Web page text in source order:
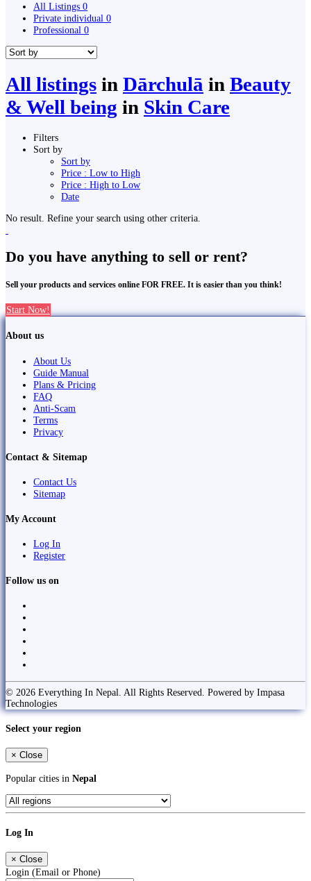
All Listings 0
Private individual 0
Professional 0
All listings in Dārchulā in Beauty
& Well being in Skin Care
Filters
Sort by
Sort by
Price : Low to High
Price : High to Low
Date
No result. Refine your search using other criteria.
Do you have anything to sell or rent?
Sell your products and services online FOR FREE. It is easier than you think!
Start Now!
About us
About Us
Guide Manual
Plans & Pricing
FAQ
Anti-Scam
Terms
Privacy
Contact & Sitemap
Contact Us
Sitemap
My Account
Log In
Register
Follow us on
© 2026 Everything In Nepal. All Rights Reserved. Powered by Impasa
Technologies
Select your region
× Close
Popular cities in Nepal
Log In
× Close
Login (Email or Phone)